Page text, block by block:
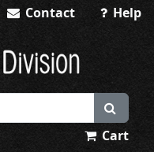
Contact Help
Cart